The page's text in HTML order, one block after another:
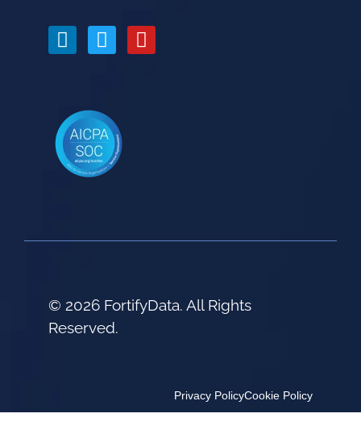
© 2026 FortifyData. All Rights
Reserved.
Privacy PolicyCookie Policy